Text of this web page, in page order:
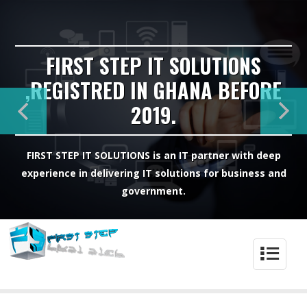
FIRST STEP IT SOLUTIONS
,REGISTRED IN GHANA BEFORE
2019.
FIRST STEP IT SOLUTIONS is an IT partner with deep
experience in delivering IT solutions for business and
government.
4